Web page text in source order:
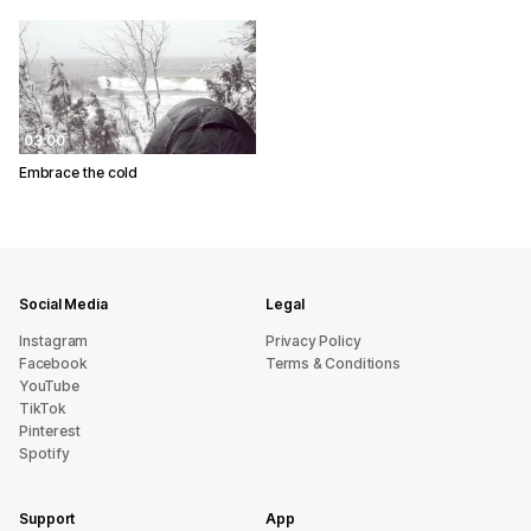
03:00
Embrace the cold
Social Media
Instagram
Facebook
YouTube
TikTok
Pinterest
Spotify
Legal
Privacy Policy
Terms & Conditions
Support App